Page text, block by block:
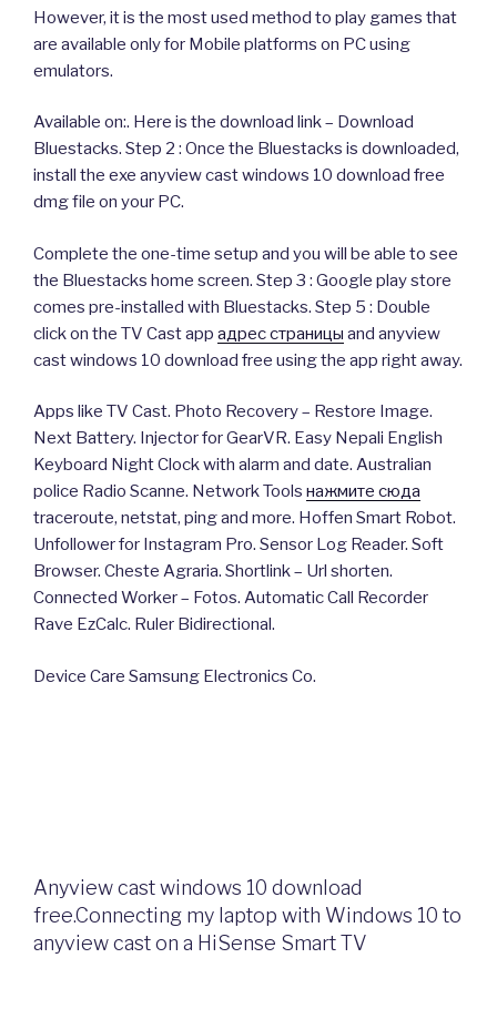
However, it is the most used method to play games that
are available only for Mobile platforms on PC using
emulators.
Available on:. Here is the download link – Download
Bluestacks. Step 2 : Once the Bluestacks is downloaded,
install the exe anyview cast windows 10 download free
dmg file on your PC.
Complete the one-time setup and you will be able to see
the Bluestacks home screen. Step 3 : Google play store
comes pre-installed with Bluestacks. Step 5 : Double
click on the TV Cast app адрес страницы and anyview
cast windows 10 download free using the app right away.
Apps like TV Cast. Photo Recovery – Restore Image.
Next Battery. Injector for GearVR. Easy Nepali English
Keyboard Night Clock with alarm and date. Australian
police Radio Scanne. Network Tools нажмите сюда
traceroute, netstat, ping and more. Hoffen Smart Robot.
Unfollower for Instagram Pro. Sensor Log Reader. Soft
Browser. Cheste Agraria. Shortlink – Url shorten.
Connected Worker – Fotos. Automatic Call Recorder
Rave EzCalc. Ruler Bidirectional.
Device Care Samsung Electronics Co.
Anyview cast windows 10 download
free.Connecting my laptop with Windows 10 to
anyview cast on a HiSense Smart TV